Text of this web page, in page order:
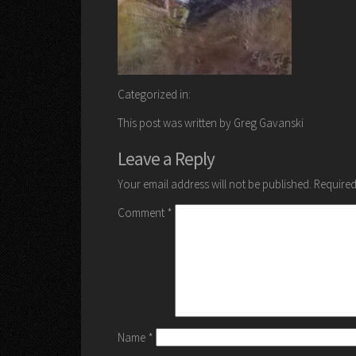
Categorized in:
This post was written by Greg Gavanski
Leave a Reply
Your email address will not be published.
Comment *
Name *